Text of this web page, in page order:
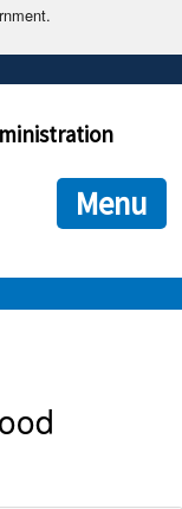
in .gov or .mil. Before
to the official
is encrypted and
Menu